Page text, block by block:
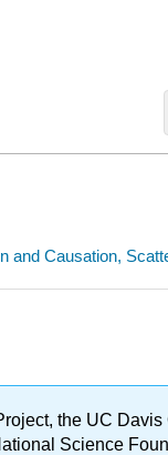
and Causation,
the UC Davis
Science